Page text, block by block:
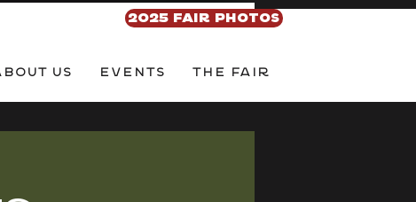
2025 FAIR PHOTOS
Us EVENTS THE FAIR